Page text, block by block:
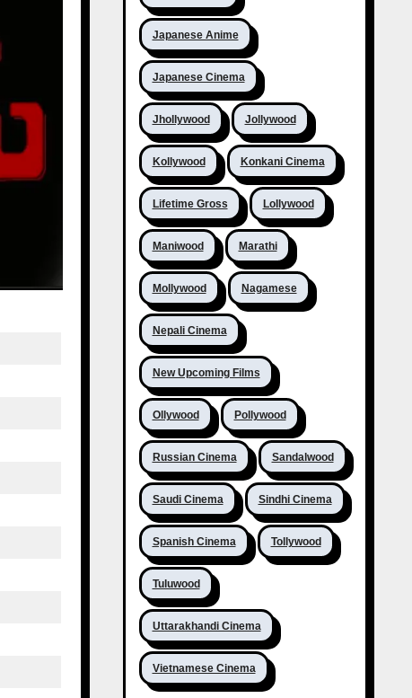
Japanese Anime
Japanese Cinema
Jhollywood Jollywood
Kollywood Konkani Cinema
Lifetime Gross Lollywood
Maniwood Marathi
Mollywood Nagamese
Nepali Cinema
New Upcoming Films
Ollywood Pollywood
Russian Cinema Sandalwood
Saudi Cinema Sindhi Cinema
Spanish Cinema Tollywood
Tuluwood
Uttarakhandi Cinema
Vietnamese Cinema